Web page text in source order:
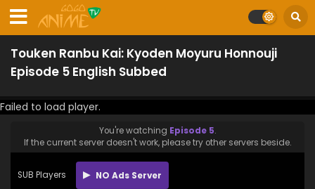
Touken Ranbu Kai: Kyoden Moyuru Honnouji
Episode 5 English Subbed
Failed to load player.
You're watching Episode 5.
If the current server doesn't work, please try other servers beside.
SUB Players NO Ads Server